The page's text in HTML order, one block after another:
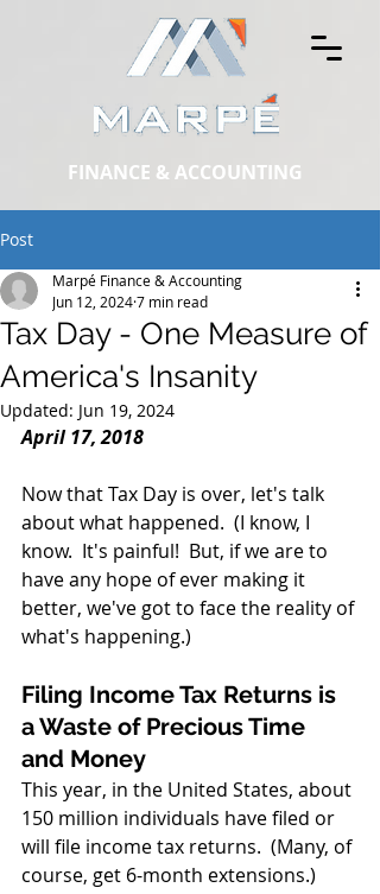
FINANCE & ACCOUNTING
Post
Tax Day - One Measure of
America's Insanity
Marpé Finance & Accounting
Jun 12, 20247 min read
Updated: Jun 19, 2024
April 17, 2018
Now that Tax Day is over, let's talk
about what happened.  (I know, I
know.  It's painful!  But, if we are to
have any hope of ever making it
better, we've got to face the reality of
what's happening.)
Filing Income Tax Returns is
a Waste of Precious Time
and Money
This year, in the United States, about
150 million individuals have filed or
will file income tax returns.  (Many, of
course, get 6-month extensions.)